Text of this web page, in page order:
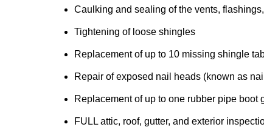
Caulking and sealing of the vents,
Tightening of loose shingles
Replacement of up to 10 missing shingle
Repair of exposed nail heads (known as
Replacement of up to one rubber pipe boot
FULL attic, roof, gutter, and exterior